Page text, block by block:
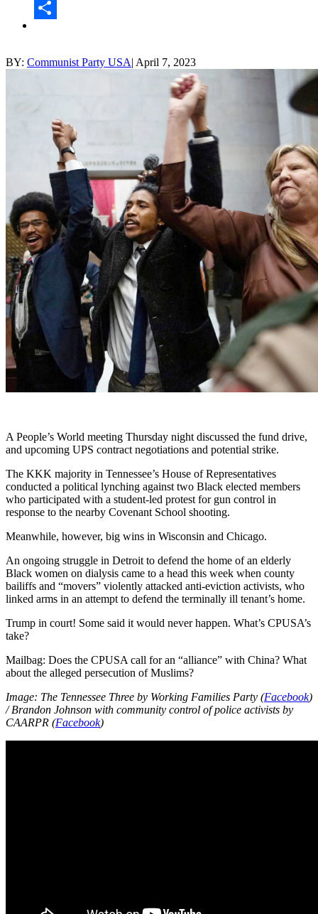
Email
BY: Communist Party USA| April 7, 2023
A People’s World meeting Thursday night discussed the fund drive,
and upcoming UPS contract negotiations and potential strike.
The KKK majority in Tennessee’s House of Representatives
conducted a political lynching against two Black elected members
who participated with a student-led protest for gun control in
response to the nearby Covenant School shooting.
Meanwhile, however, big wins in Wisconsin and Chicago.
An ongoing struggle in Detroit to defend the home of an elderly
Black women on dialysis came to a head this week when county
bailiffs and “movers” violently attacked anti-eviction activists, who
linked arms in an attempt to defend the terminally ill tenant’s home.
Trump in court! Some said it would never happen. What’s CPUSA’s
take?
Mailbag: Does the CPUSA call for an “alliance” with China? What
about the alleged persecution of Muslims?
Image: The Tennessee Three by Working Families Party (Facebook)
/ Brandon Johnson with community control of police activists by
CAARPR (Facebook)